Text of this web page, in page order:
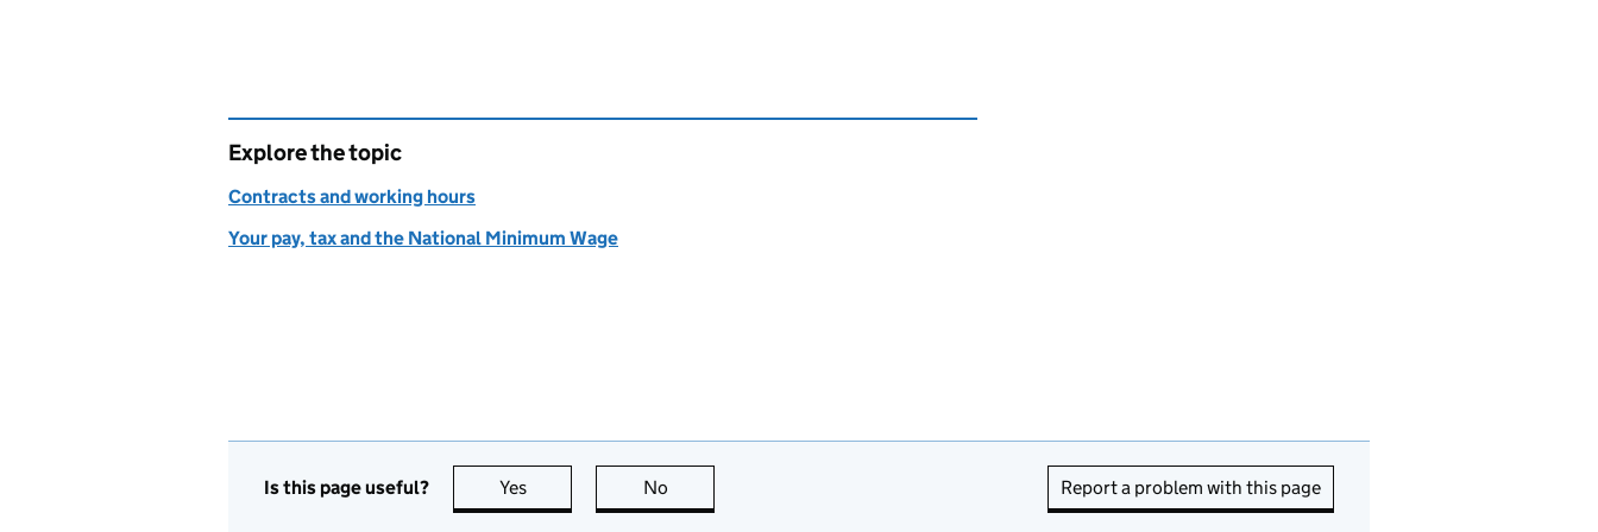
Explore the topic
Contracts and working hours
Your pay, tax and the National Minimum Wage
Is this page useful? Yes this page is useful
No Report a problem with this page